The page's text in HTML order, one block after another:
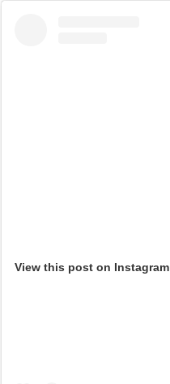
View this post on Instagram